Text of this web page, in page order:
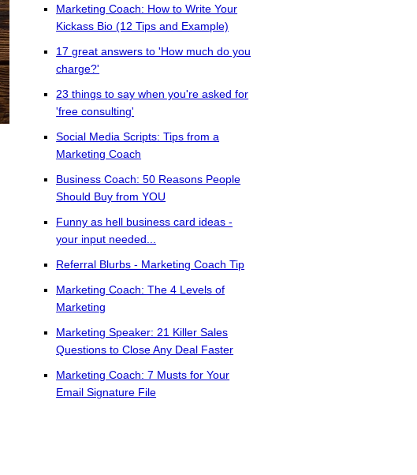
Marketing Coach: How to Write Your
Kickass Bio (12 Tips and Example)
17 great answers to 'How much do you
charge?'
23 things to say when you're asked for
'free consulting'
Social Media Scripts: Tips from a
Marketing Coach
Business Coach: 50 Reasons People
Should Buy from YOU
Funny as hell business card ideas -
your input needed...
Referral Blurbs - Marketing Coach Tip
Marketing Coach: The 4 Levels of
Marketing
Marketing Speaker: 21 Killer Sales
Questions to Close Any Deal Faster
Marketing Coach: 7 Musts for Your
Email Signature File